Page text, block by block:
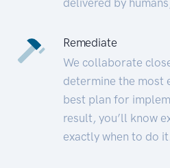
Remediate
We collaborate
determine the most
best plan for
result, you’ll know
exactly when to do it.